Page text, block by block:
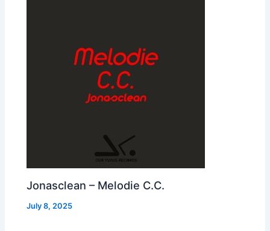
Jonasclean – Melodie C.C.
July 8, 2025